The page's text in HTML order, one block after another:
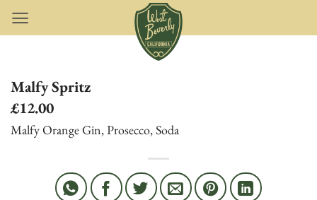
Malfy Spritz
£12.00
Malfy Orange Gin, Prosecco, Soda